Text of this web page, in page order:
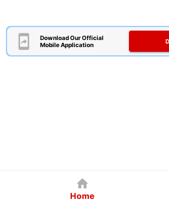
Download Our Official
Mobile Application
Home